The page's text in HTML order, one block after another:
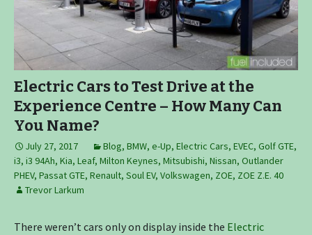
Electric Cars to Test Drive at the
Experience Centre – How Many Can
You Name?
July 27, 2017 Blog, BMW, e-Up, Electric Cars, EVEC, Golf GTE,
i3, i3 94Ah, Kia, Leaf, Milton Keynes, Mitsubishi, Nissan, Outlander
PHEV, Passat GTE, Renault, Soul EV, Volkswagen, ZOE, ZOE Z.E. 40
Trevor Larkum
There weren’t cars only on display inside the Electric